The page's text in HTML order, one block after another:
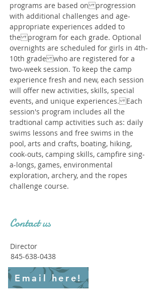
programs are based on progression
with additional challenges and age-
appropriate experiences added to
the program for each grade. Optional
overnights are scheduled for girls in 4th-
10th grade who are registered for a
two-week session. To keep the camp
experience fresh and new, each session
will offer new activities, skills, special
events, and unique experiences. Each
session's program includes all the
tradtional camp activities such as: daily
swims lessons and free swims in the
pool, arts and crafts, boating, hiking,
cook-outs, camping skills, campfire sing-
a-longs, games, environmental
exploration, archery, and the ropes
challenge course.
Contact us
Director
845-638-0438
Email here!